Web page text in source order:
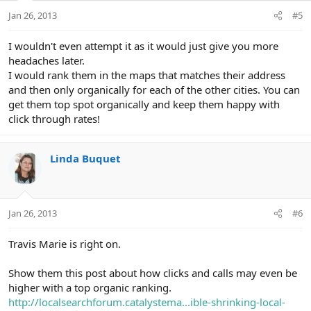
Jan 26, 2013 #5
I wouldn't even attempt it as it would just give you more
headaches later.
I would rank them in the maps that matches their address
and then only organically for each of the other cities. You can
get them top spot organically and keep them happy with
click through rates!
Linda Buquet
Jan 26, 2013 #6
Travis Marie is right on.
Show them this post about how clicks and calls may even be
higher with a top organic ranking.
http://localsearchforum.catalystema...ible-shrinking-local-